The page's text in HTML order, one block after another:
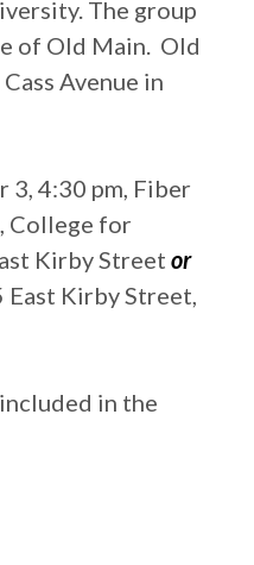
The group
of Old Main. Old
Avenue in
3, 4:30 pm, Fiber
College for
Kirby Streetor
Kirby Street,
in the